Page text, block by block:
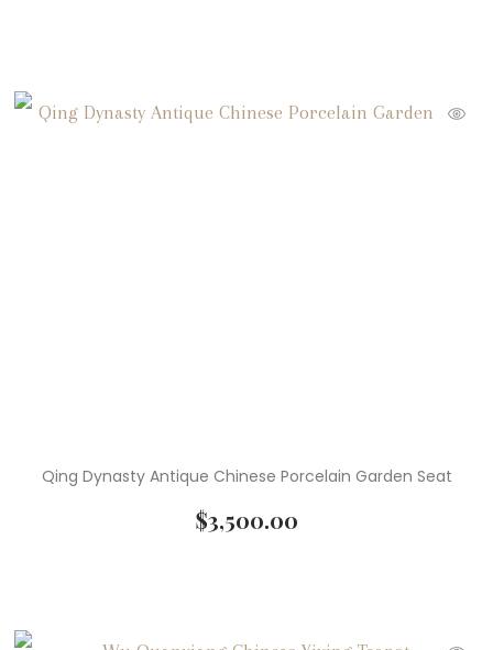
Qing Dynasty Antique Chinese Porcelain Garden Seat
$3,500.00